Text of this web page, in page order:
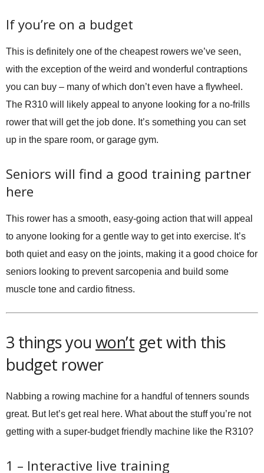
If you’re on a budget
This is definitely one of the cheapest rowers we’ve seen,
with the exception of the weird and wonderful contraptions
you can buy – many of which don’t even have a flywheel.
The R310 will likely appeal to anyone looking for a no-frills
rower that will get the job done. It’s something you can set
up in the spare room, or garage gym.
Seniors will find a good training partner
here
This rower has a smooth, easy-going action that will appeal
to anyone looking for a gentle way to get into exercise. It’s
both quiet and easy on the joints, making it a good choice for
seniors looking to prevent sarcopenia and build some
muscle tone and cardio fitness.
3 things you won’t get with this
budget rower
Nabbing a rowing machine for a handful of tenners sounds
great. But let’s get real here. What about the stuff you’re not
getting with a super-budget friendly machine like the R310?
1 – Interactive live training